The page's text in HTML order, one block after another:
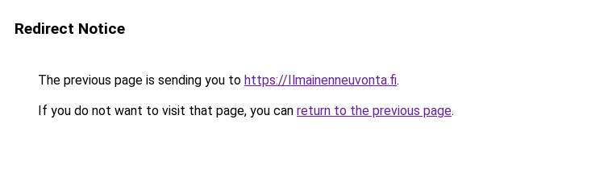
Redirect Notice
The previous page is sending you to https://Ilmainenneuvonta.fi.
If you do not want to visit that page, you can return to the previous page.